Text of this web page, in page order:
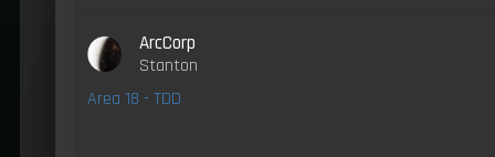
ArcCorp
Stanton
Area 18 - TDD